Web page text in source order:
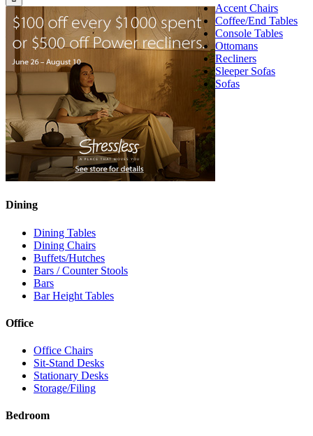
Accent Chairs
Coffee/End Tables
Console Tables
Ottomans
Recliners
Sleeper Sofas
Sofas
Dining
Dining Tables
Dining Chairs
Buffets/Hutches
Bars / Counter Stools
Bars
Bar Height Tables
Office
Office Chairs
Sit-Stand Desks
Stationary Desks
Storage/Filing
Bedroom